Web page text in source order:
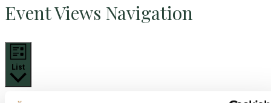
Event Views Navigation
List